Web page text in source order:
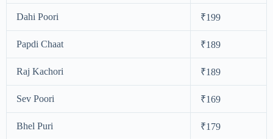
Dahi Poori ₹199
Papdi Chaat ₹189
Raj Kachori ₹189
Sev Poori ₹169
Bhel Puri ₹179